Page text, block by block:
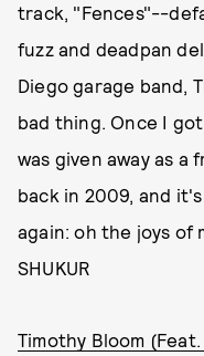
track, "Fences"--
fuzz and deadpan
Diego garage band,
bad thing. Once I
was given away as a
back in 2009, and
again: oh the joys of
SHUKUR
Timothy Bloom